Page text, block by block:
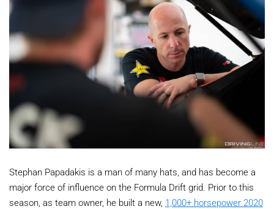
Stephan Papadakis is a man of many hats, and has become a
major force of influence on the Formula Drift grid. Prior to this
season, as team owner, he built a new, 1,000+ horsepower 2020